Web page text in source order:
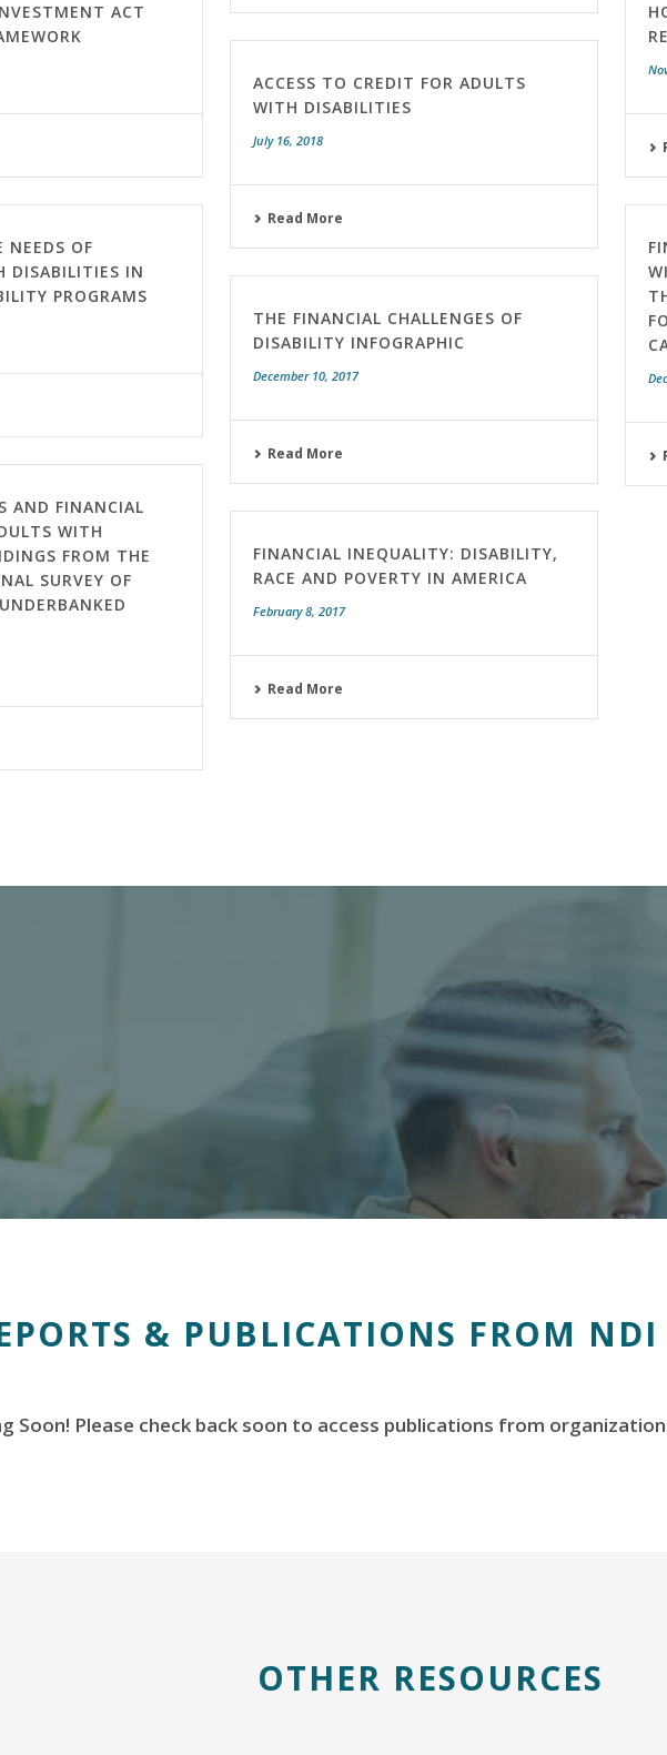
ACT
ACCESS TO CREDIT FOR ADULTS
WITH DISABILITIES
July 16, 2018
Read More
NEEDS OF
DISABILITIES IN
PROGRAMS
THE FINANCIAL CHALLENGES OF
DISABILITY INFOGRAPHIC
December 10, 2017
Read More
AND FINANCIAL
WITH
FROM THE
SURVEY OF
FINANCIAL INEQUALITY: DISABILITY,
RACE AND POVERTY IN AMERICA
February 8, 2017
Read More
& PUBLICATIONS FROM NDI
Soon! Please check back soon to access publications from
OTHER RESOURCES